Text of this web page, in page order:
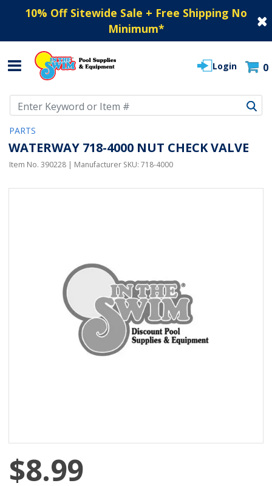
10% Off Sitewide Sale + Free Shipping No
Minimum*
Login 0
PARTS
WATERWAY 718-4000 NUT CHECK VALVE
Item No. 390228 | Manufacturer SKU: 718-4000
$8.99